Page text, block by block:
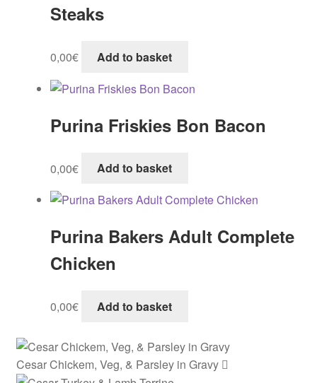
Steaks
0,00€ Add to basket
Purina Friskies Bon Bacon
0,00€ Add to basket
Purina Bakers Adult Complete
Chicken
0,00€ Add to basket
Cesar Chickem, Veg, & Parsley in Gravy